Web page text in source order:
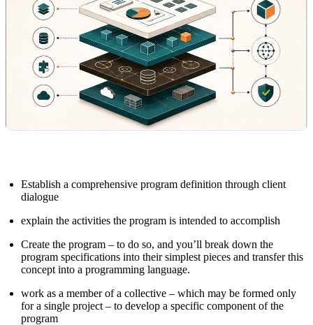
Establish a comprehensive program definition through client
dialogue
explain the activities the program is intended to accomplish
Create the program – to do so, and you’ll break down the
program specifications into their simplest pieces and transfer this
concept into a programming language.
work as a member of a collective – which may be formed only
for a single project – to develop a specific component of the
program